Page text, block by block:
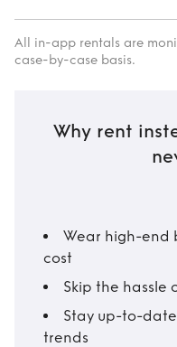
All in-app rentals are
case-by-case basis.
Why rent
Wear high-end
cost
Skip the hassle
Stay up-to-
trends